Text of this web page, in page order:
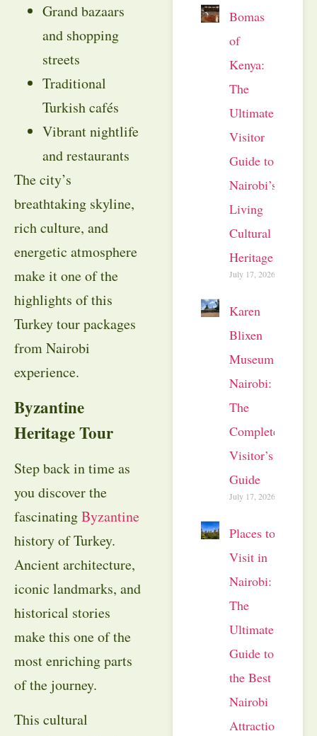
Grand bazaars
and shopping
streets
Traditional
Turkish cafés
Vibrant nightlife
and restaurants
The city’s
breathtaking skyline,
rich culture, and
energetic atmosphere
make it one of the
highlights of this
Turkey tour packages
from Nairobi
experience.
Byzantine
Heritage Tour
Step back in time as
you discover the
fascinatingByzantine
history of Turkey.
Ancient architecture,
iconic landmarks, and
historical stories
make this one of the
most enriching parts
of the journey.
This cultural
Bomas
of
Kenya:
The
Ultimate
Visitor
Guide to
Nairobi’s
Living
Cultural
Heritage
July 17, 2026
Karen
Blixen
Museum
Nairobi:
The
Complete
Visitor’s
Guide
July 17, 2026
Places to
Visit in
Nairobi:
The
Ultimate
Guide to
the Best
Nairobi
Attractions